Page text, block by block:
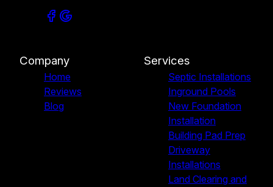
Company
Home
Reviews
Blog
Services
Septic Installations
Inground Pools
New Foundation
Installation
Building Pad Prep
Driveway
Installations
Land Clearing and